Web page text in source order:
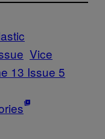
Vice
13 Issue 5